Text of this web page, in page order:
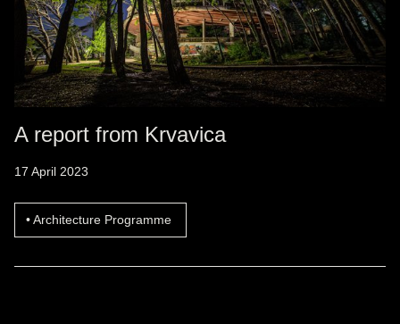
A report from Krvavica
17 April 2023
Architecture Programme